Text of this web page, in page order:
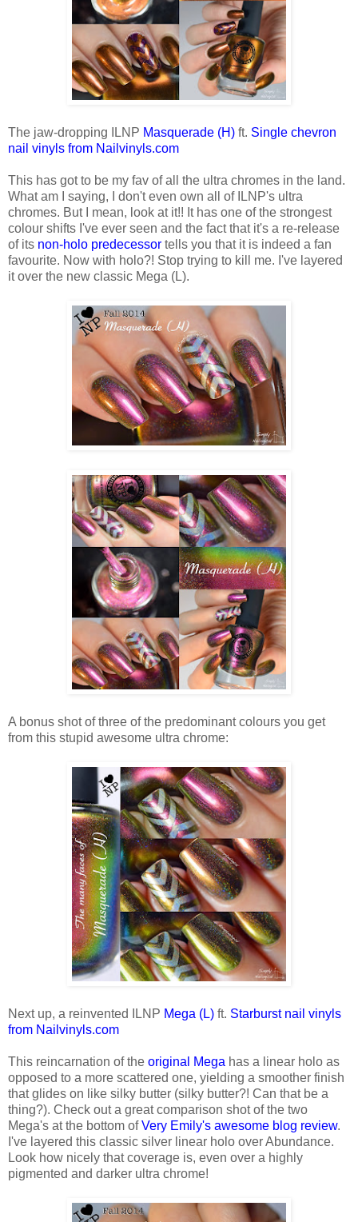
The jaw-dropping ILNP Masquerade (H) ft. Single chevron
nail vinyls from Nailvinyls.com
This has got to be my fav of all the ultra chromes in the land.
What am I saying, I don't even own all of ILNP's ultra
chromes. But I mean, look at it!! It has one of the strongest
colour shifts I've ever seen and the fact that it's a re-release
of its non-holo predecessor tells you that it is indeed a fan
favourite. Now with holo?! Stop trying to kill me. I've layered
it over the new classic Mega (L).
A bonus shot of three of the predominant colours you get
from this stupid awesome ultra chrome:
Next up, a reinvented ILNP Mega (L) ft. Starburst nail vinyls
from Nailvinyls.com
This reincarnation of the original Mega has a linear holo as
opposed to a more scattered one, yielding a smoother finish
that glides on like silky butter (silky butter?! Can that be a
thing?). Check out a great comparison shot of the two
Mega's at the bottom ofVery Emily's awesome blog review.
I've layered this classic silver linear holo over Abundance.
Look how nicely that coverage is, even over a highly
pigmented and darker ultra chrome!